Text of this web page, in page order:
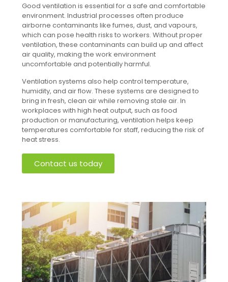
Good ventilation is essential for a safe and comfortable
environment. Industrial processes often produce
airborne contaminants like fumes, dust, and vapours,
which can pose health risks to workers. Without proper
ventilation, these contaminants can build up and affect
air quality, making the work environment
uncomfortable and potentially harmful.
Ventilation systems also help control temperature,
humidity, and air flow. These systems are designed to
bring in fresh, clean air while removing stale air. In
workplaces with high heat output, such as food
production or manufacturing, ventilation helps keep
temperatures comfortable for staff, reducing the risk of
heat stress.
Contact us today